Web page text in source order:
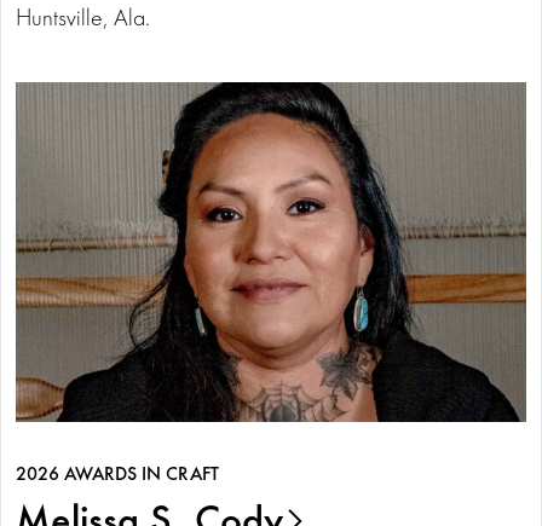
Huntsville, Ala.
2026 AWARDS IN CRAFT